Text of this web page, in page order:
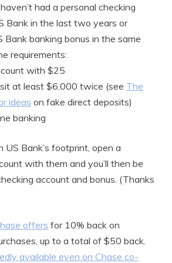
had a personal checking
Bank in the last two years or
Bank banking bonus in the same
requirements:
with $25
at least $6,000 twice (see The
ideas on fake direct deposits)
banking
US Bank’s footprint, open a
with them and you’ll then be
account and bonus. (Thanks
offers for 10% back on
up to a total of $50 back.
available even on Chase co-